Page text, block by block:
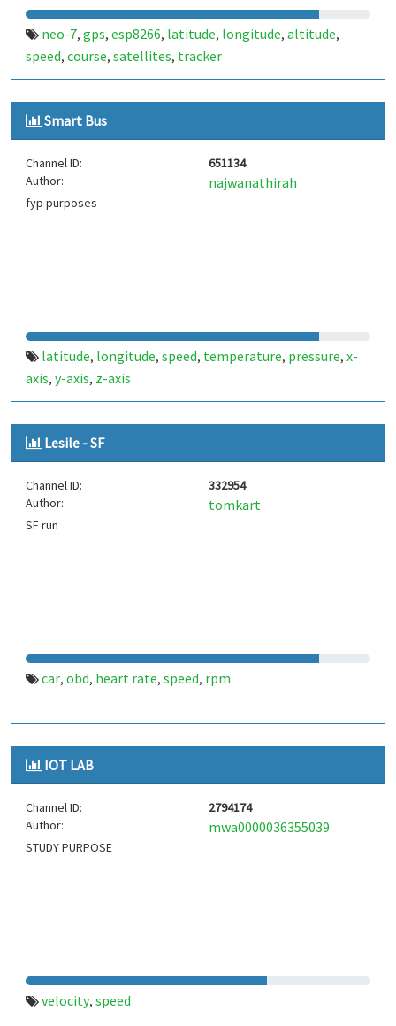
neo-7, gps, esp8266, latitude, longitude, altitude,
speed, course, satellites, tracker
Smart Bus
Channel ID:
651134
Author:
najwanathirah
fyp purposes
latitude, longitude, speed, temperature, pressure, x-
axis, y-axis, z-axis
Lesile - SF
Channel ID:
332954
Author:
tomkart
SF run
car, obd, heart rate, speed, rpm
IOT LAB
Channel ID:
2794174
Author:
mwa0000036355039
STUDY PURPOSE
velocity, speed